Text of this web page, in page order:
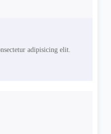
adipisicing elit.